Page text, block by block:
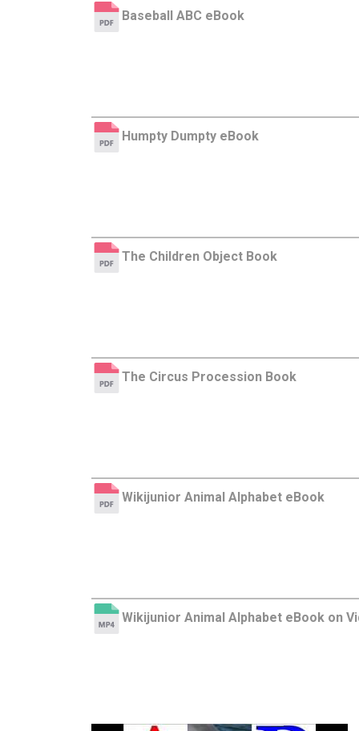
Baseball ABC eBook
Humpty Dumpty eBook
The Children Object Book
The Circus Procession Book
Wikijunior Animal Alphabet eBook
Wikijunior Animal Alphabet eBook on